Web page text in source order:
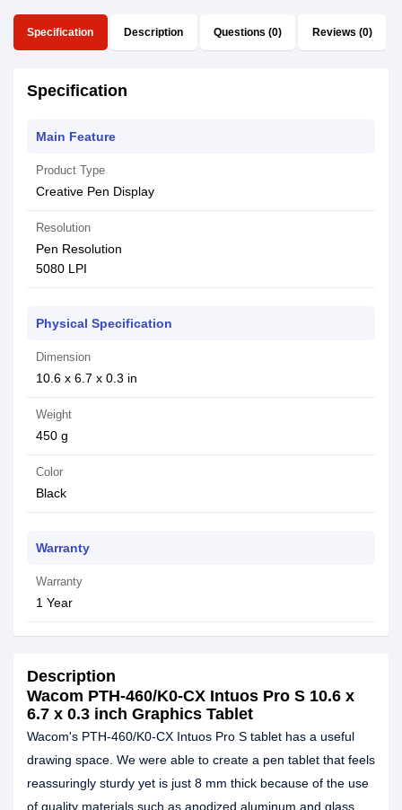
Specification Description Questions (0) Reviews (0)
Specification
Main Feature
Product Type
Creative Pen Display
Resolution
Pen Resolution
5080 LPI
Physical Specification
Dimension
10.6 x 6.7 x 0.3 in
Weight
450 g
Color
Black
Warranty
Warranty
1 Year
Description
Wacom PTH-460/K0-CX Intuos Pro S 10.6 x
6.7 x 0.3 inch Graphics Tablet
Wacom's PTH-460/K0-CX Intuos Pro S tablet has a useful
drawing space. We were able to create a pen tablet that feels
reassuringly sturdy yet is just 8 mm thick because of the use
of quality materials such as anodized aluminum and glass